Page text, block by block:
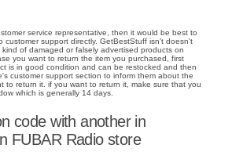
service representative, then it would be best to
customer support directly. GetBestStuff isn't doesn't
of damaged or falsely advertised products on
you want to return the item you purchased, first
is in good condition and can be restocked and then
customer support section to inform them about the
to return it. if you want to return it, make sure that you
which is generally 14 days.
code with another in
FUBAR Radio store